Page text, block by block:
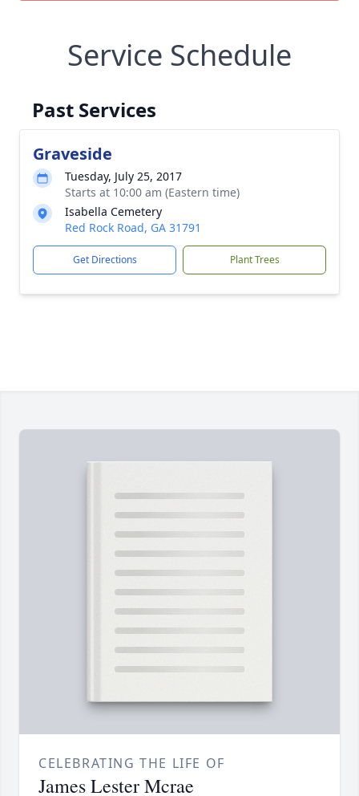
Service Schedule
Past Services
Graveside
Tuesday, July 25, 2017
Starts at 10:00 am (Eastern time)
Isabella Cemetery
Red Rock Road, GA 31791
Get Directions Plant Trees
CELEBRATING THE LIFE OF
James Lester Mcrae